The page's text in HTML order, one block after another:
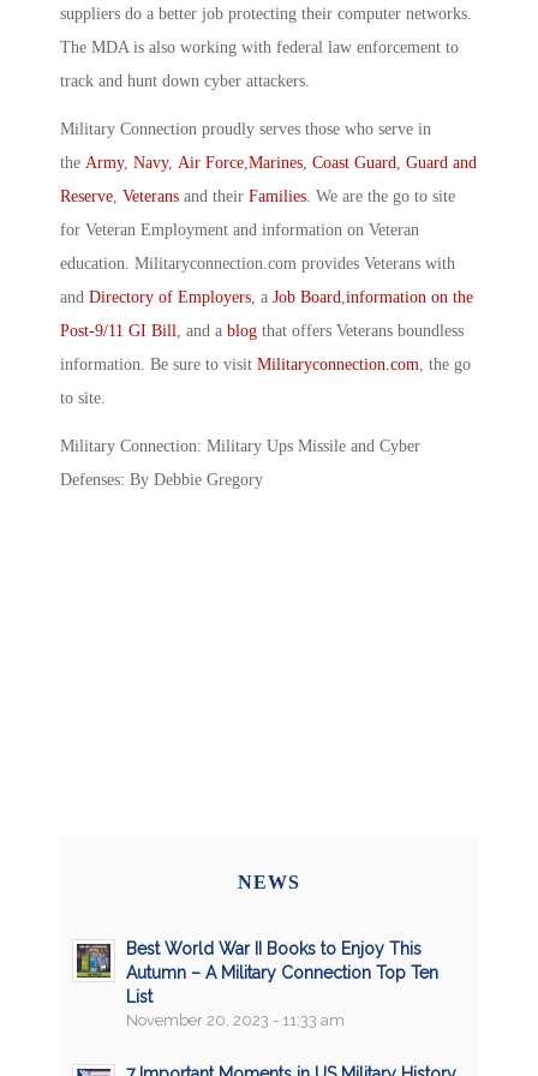
suppliers do a better job protecting their computer networks.
The MDA is also working with federal law enforcement to
track and hunt down cyber attackers.
Military Connection proudly serves those who serve in
the Army, Navy, Air Force Marines Coast Guard
Guard and
Reserve Veterans and their Families . We are the go to site
for Veteran Employment and information on Veteran
education. Militaryconnection.com provides Veterans with
and Directory of Employers , a Job Board information on the
Post-9/11 GI Bill
, and a blog that offers Veterans boundless
information. Be sure to visit Militaryconnection.com , the go
to site.
Military Connection: Military Ups Missile and Cyber
Defenses: By Debbie Gregory
NEWS
Best World War II Books to Enjoy This
Autumn – A Military Connection Top Ten
List
November 20, 2023 - 11:33 am